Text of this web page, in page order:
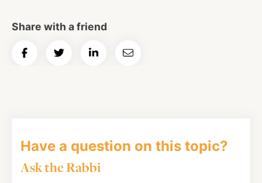
Share with a friend
Share
Share
Share
Email
Have a question on this topic?
Ask the Rabbi